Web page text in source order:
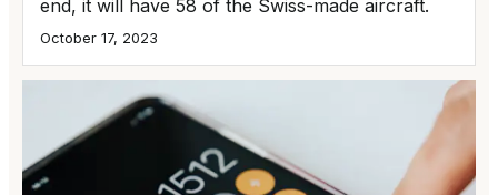
end, it will have 58 of the Swiss-made aircraft.
October 17, 2023